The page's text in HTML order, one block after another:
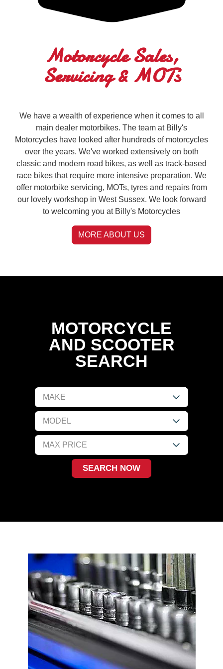
Motorcycle Sales,
Servicing & MOTs
We have a wealth of experience when it comes to all
main dealer motorbikes. The team at Billy's
Motorcycles have looked after hundreds of motorcycles
over the years. We've worked extensively on both
classic and modern road bikes, as well as track-based
race bikes that require more intensive preparation. We
offer motorbike servicing, MOTs, tyres and repairs from
our lovely workshop in West Sussex. We look forward
to welcoming you at Billy's Motorcycles
MORE ABOUT US
MOTORCYCLE
AND SCOOTER
SEARCH